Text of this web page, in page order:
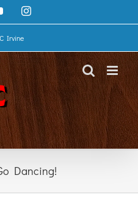
YouTubeInstagram
Irvine
Dancing!